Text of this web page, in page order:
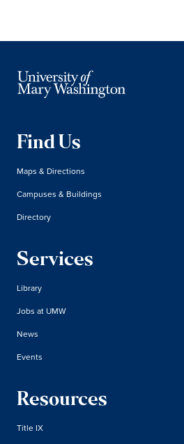
Find Us
Maps & Directions
Campuses & Buildings
Directory
Services
Library
Jobs at UMW
News
Events
Resources
Title IX